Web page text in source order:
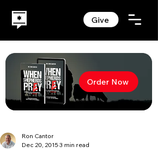
Give
Order Now
Ron Cantor
Dec 20, 2015 3 min read